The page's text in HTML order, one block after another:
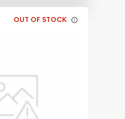
OUT OF STOCK